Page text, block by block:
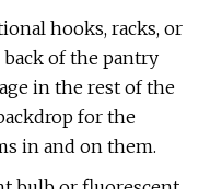
hooks, racks, or
of the pantry
in the rest of the
for the
in and on them.